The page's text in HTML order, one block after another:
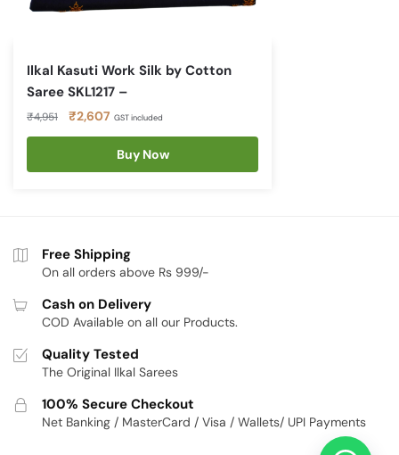
Ilkal Kasuti Work Silk by Cotton
Saree SKL1217 –
₹4,951
Original
price
₹4,951.
₹2,607 Current
price
is:
₹2,607.
GST included
Buy Now
Free Shipping
On all orders above Rs 999/-
Cash on Delivery
COD Available on all our Products.
Quality Tested
The Original Ilkal Sarees
100% Secure Checkout
Net Banking / MasterCard / Visa / Wallets/ UPI Payments